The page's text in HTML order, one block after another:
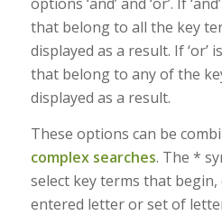
that belong to all the key
displayed as a result. If ‘or’
that belong to any of the
displayed as a result.
These options can be
complex searches. The *
select key terms that
entered letter or set of